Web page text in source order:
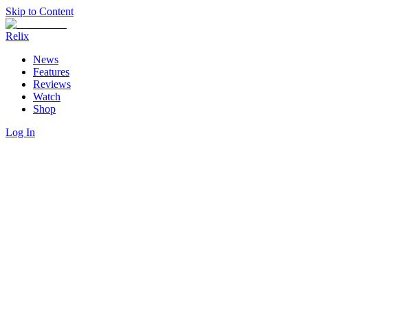
Skip to Content
Relix
News
Features
Reviews
Watch
Shop
Log In